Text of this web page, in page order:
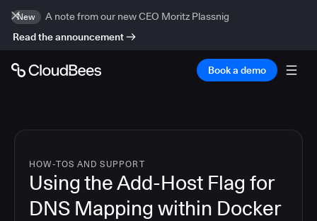
New
A note from our new CEO Moritz Plassnig
Read the announcement
Book a demo
HOW-TOS AND SUPPORT
Using the Add-Host Flag for
DNS Mapping within Docker